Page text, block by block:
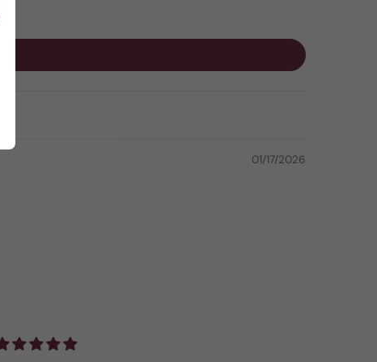
01/17/2026